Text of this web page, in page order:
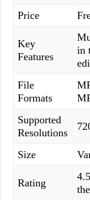
Price
Key
Features
in
File
Formats
Supported
Resolutions
Size
Rating